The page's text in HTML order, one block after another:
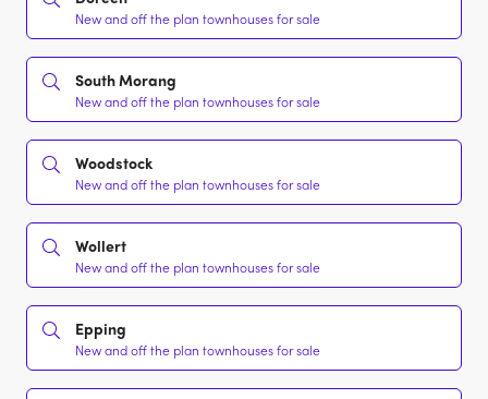
New and off the plan townhouses for sale
South Morang
New and off the plan townhouses for sale
Woodstock
New and off the plan townhouses for sale
Wollert
New and off the plan townhouses for sale
Epping
New and off the plan townhouses for sale